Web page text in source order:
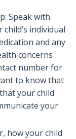
Speak with
individual
and any
concerns
number for
to know that
your child
your
how your child